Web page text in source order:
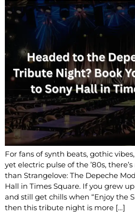
For fans of synth beats, gothic
yet electric pulse of the ’80s,
than Strangelove: The Depeche
Hall in Times Square. If you grew
and still get chills when “Enjoy the
then this tribute night is more […]